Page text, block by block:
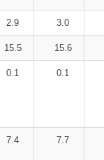
2.9 3.0
15.5 15.6
0.1 0.1
7.4 7.7